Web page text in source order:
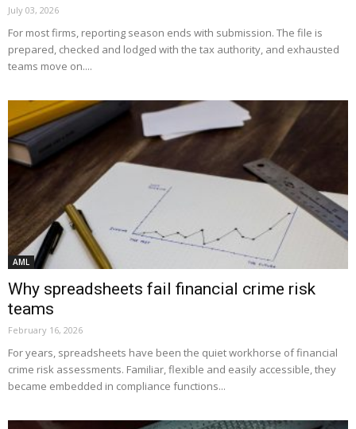
July 03, 2026
For most firms, reporting season ends with submission. The file is
prepared, checked and lodged with the tax authority, and exhausted
teams move on....
AML
Why spreadsheets fail financial crime risk
teams
February 16, 2026
For years, spreadsheets have been the quiet workhorse of financial
crime risk assessments. Familiar, flexible and easily accessible, they
became embedded in compliance functions...